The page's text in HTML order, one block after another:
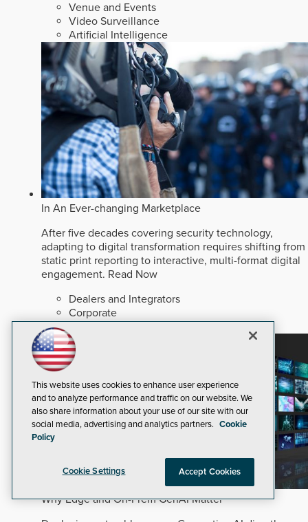
Venue and Events
Video Surveillance
Artificial Intelligence
In An Ever-changing Marketplace
After five decades covering security technology,
adapting to digital transformation requires shifting from
static print reporting to interactive, multi-format digital
engagement. Read Now
Dealers and Integrators
Corporate
Security Staffing
Why Edge and On-Prem GenAI Matter
This website uses cookies to enhance user experience
and to analyze performance and traffic on our website. We
also share information about your use of our site with our
social media, advertising and analytics partners. Cookie
Policy
Cookie Settings Accept Cookies